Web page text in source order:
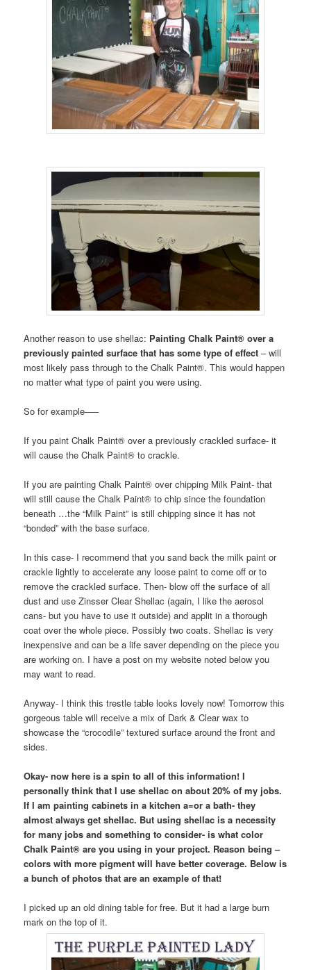
Another reason to use shellac: Painting Chalk Paint® over a
previously painted surface that has some type of effect– will
most likely pass through to the Chalk Paint®. This would happen
no matter what type of paint you were using.
So for example—–
If you paint Chalk Paint® over a previously crackled surface- it
will cause the Chalk Paint® to crackle.
If you are painting Chalk Paint® over chipping Milk Paint- that
will still cause the Chalk Paint® to chip since the foundation
beneath …the “Milk Paint” is still chipping since it has not
“bonded” with the base surface.
In this case- I recommend that you sand back the milk paint or
crackle lightly to accelerate any loose paint to come off or to
remove the crackled surface. Then- blow off the surface of all
dust and use Zinsser Clear Shellac (again, I like the aerosol
cans- but you have to use it outside) and applit in a thorough
coat over the whole piece. Possibly two coats. Shellac is very
inexpensive and can be a life saver depending on the piece you
are working on. I have a post on my website noted below you
may want to read.
Anyway- I think this trestle table looks lovely now! Tomorrow this
gorgeous table will receive a mix of Dark & Clear wax to
showcase the “crocodile” textured surface around the front and
sides.
Okay- now here is a spin to all of this information! I
personally think that I use shellac on about 20% of my jobs.
If I am painting cabinets in a kitchen a=or a bath- they
almost always get shellac. But using shellac is a necessity
for many jobs and something to consider- is what color
Chalk Paint® are you using in your project. Reason being –
colors with more pigment will have better coverage. Below is
a bunch of photos that are an example of that!
I picked up an old dining table for free. But it had a large burn
mark on the top of it.